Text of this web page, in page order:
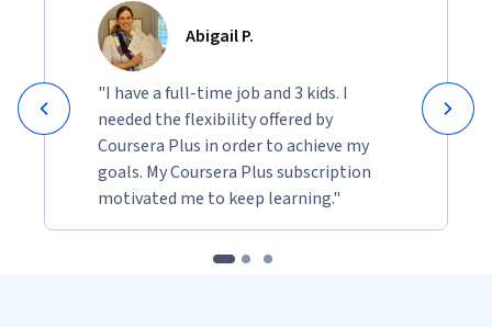
Abigail P.
"I have a full-time job and 3 kids. I
needed the flexibility offered by
Coursera Plus in order to achieve my
goals. My Coursera Plus subscription
motivated me to keep learning."